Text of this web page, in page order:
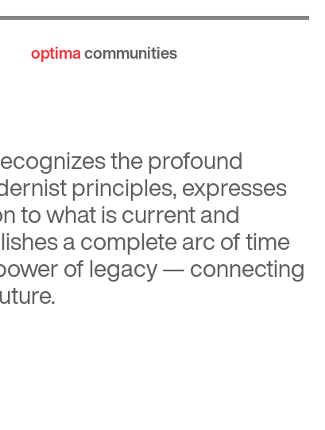
optimacommunities
the profound
principles, expresses
to what is current and
a complete arc of time
of legacy — connecting